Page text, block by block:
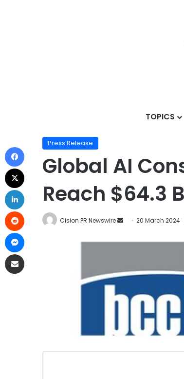
TOPICS
Global AI
Press Release
Global AI
Reach $64.3
Cision PR Newswire 20 March 2024